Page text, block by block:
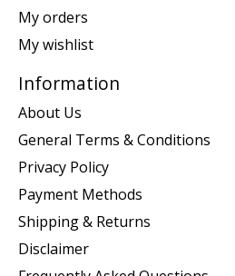
My orders
My wishlist
Information
About Us
General Terms & Conditions
Privacy Policy
Payment Methods
Shipping & Returns
Disclaimer